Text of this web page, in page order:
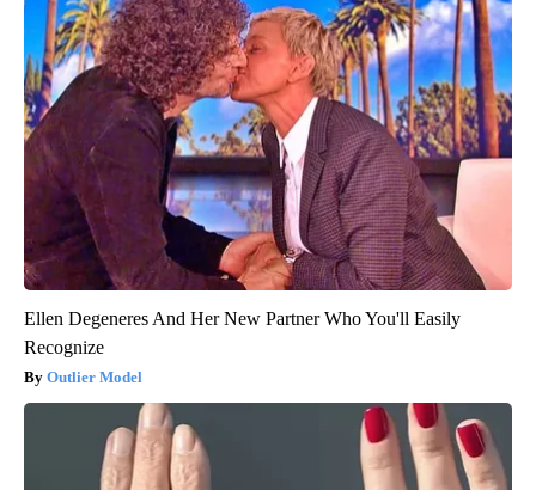
Ellen Degeneres And Her New Partner Who You'll Easily
Recognize
Outlier Model